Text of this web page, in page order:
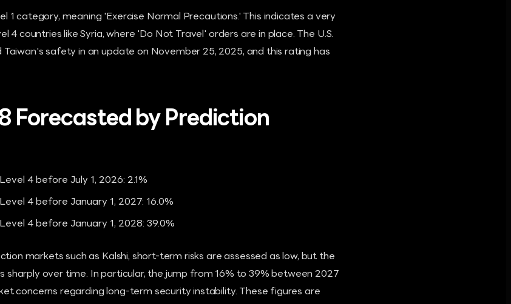
1 category, meaning 'Exercise Normal Precautions.' This indicates a very
countries like Syria, where 'Do Not Travel' orders are in place. The U.S.
safety in an update on November 25, 2025, and this rating has
Forecasted by Prediction
4 before July 1, 2026: 2.1%
4 before January 1, 2027: 16.0%
4 before January 1, 2028: 39.0%
markets such as Kalshi, short-term risks are assessed as low, but the
sharply over time. In particular, the jump from 16% to 39% between 2027
concerns regarding long-term security instability. These figures are